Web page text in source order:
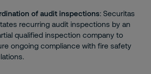
of audit inspections: Securitas
recurring audit inspections by an
qualified inspection company to
ongoing compliance with fire safety